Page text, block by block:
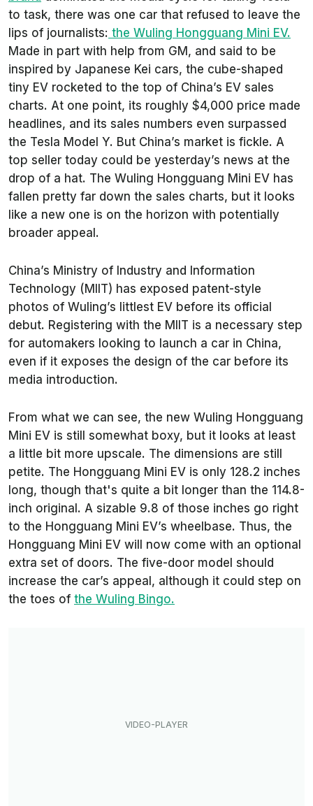
to task, there was one car that refused to leave the
lips of journalists: the Wuling Hongguang Mini EV.
Made in part with help from GM, and said to be
inspired by Japanese Kei cars, the cube-shaped
tiny EV rocketed to the top of China’s EV sales
charts. At one point, its roughly $4,000 price made
headlines, and its sales numbers even surpassed
the Tesla Model Y. But China’s market is fickle. A
top seller today could be yesterday’s news at the
drop of a hat. The Wuling Hongguang Mini EV has
fallen pretty far down the sales charts, but it looks
like a new one is on the horizon with potentially
broader appeal.
China’s Ministry of Industry and Information
Technology (MIIT) has exposed patent-style
photos of Wuling’s littlest EV before its official
debut. Registering with the MIIT is a necessary step
for automakers looking to launch a car in China,
even if it exposes the design of the car before its
media introduction.
From what we can see, the new Wuling Hongguang
Mini EV is still somewhat boxy, but it looks at least
a little bit more upscale. The dimensions are still
petite. The Hongguang Mini EV is only 128.2 inches
long, though that's quite a bit longer than the 114.8-
inch original. A sizable 9.8 of those inches go right
to the Hongguang Mini EV’s wheelbase. Thus, the
Hongguang Mini EV will now come with an optional
extra set of doors. The five-door model should
increase the car’s appeal, although it could step on
the toes of the Wuling Bingo.